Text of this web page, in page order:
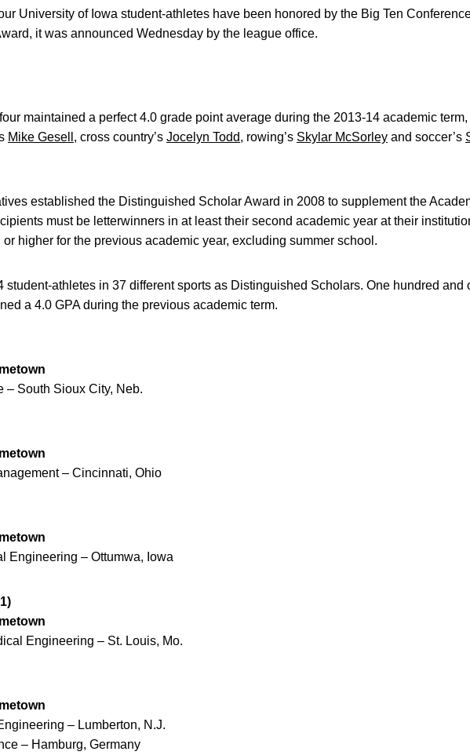
University of Iowa student-athletes have been honored by the Big Ten
it was announced Wednesday by the league office.
maintained a perfect 4.0 grade point average during the 2013-14 academic term,
Mike Gesell , cross country’s Jocelyn Todd, rowing’s Skylar McSorley and soccer’s
established the Distinguished Scholar Award in 2008 to supplement the
must be letterwinners in at least their second academic year at their
higher for the previous academic year, excluding summer school.
student-athletes in 37 different sports as Distinguished Scholars. One hundred and
a 4.0 GPA during the previous academic term.
– South Sioux City, Neb.
– Cincinnati, Ohio
Engineering – Ottumwa, Iowa
Engineering – St. Louis, Mo.
– Lumberton, N.J.
– Hamburg, Germany